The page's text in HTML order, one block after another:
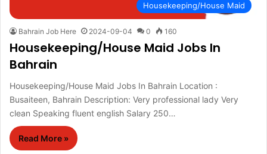
Housekeeping/House Maid
Bahrain Job Here 2024-09-04 0 160
Housekeeping/House Maid Jobs In
Bahrain
Housekeeping/House Maid Jobs In Bahrain Location :
Busaiteen, Bahrain Description: Very professional lady Very
clean Speaking fluent english Salary 250…
Read More »